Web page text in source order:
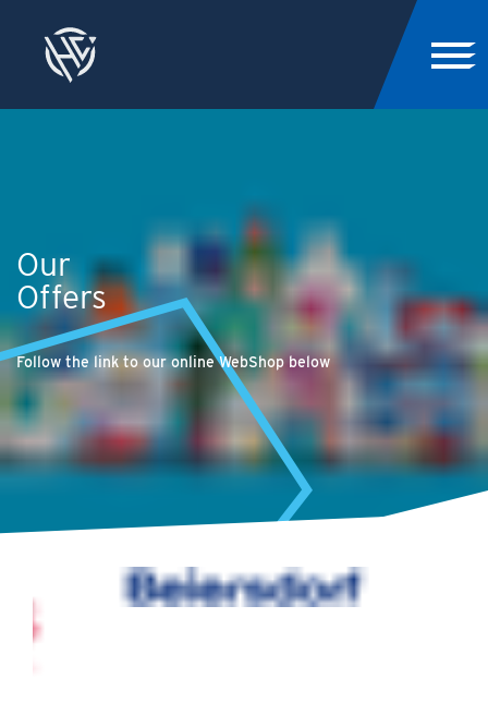
Our
Offers
Follow the link to our online WebShop below